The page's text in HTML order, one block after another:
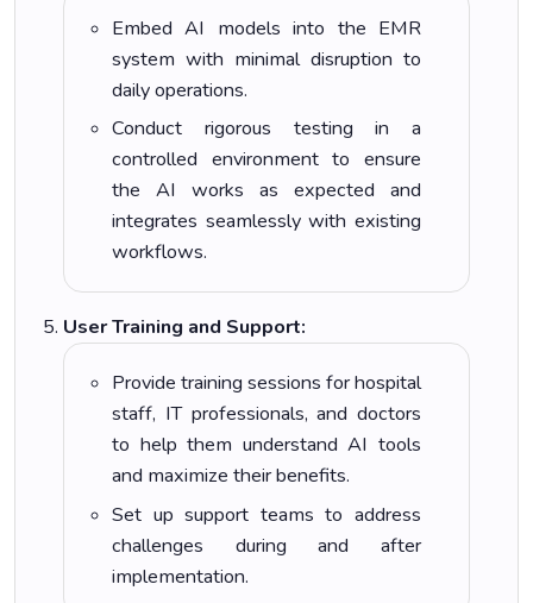
Embed AI models into the EMR
system with minimal disruption to
daily operations.
Conduct rigorous testing in a
controlled environment to ensure
the AI works as expected and
integrates seamlessly with existing
workflows.
User Training and Support:
Provide training sessions for hospital
staff, IT professionals, and doctors
to help them understand AI tools
and maximize their benefits.
Set up support teams to address
challenges during and after
implementation.